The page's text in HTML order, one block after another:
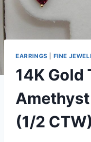
EARRINGS FINE
14K Gold
(1/2